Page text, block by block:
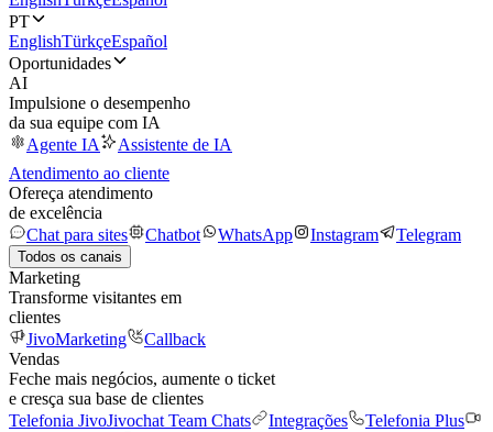
PT
EnglishTürkçeEspañol
Oportunidades
AI
Impulsione o desempenho
da sua equipe com IA
Agente IA
Assistente de IA
Atendimento ao cliente
Ofereça atendimento
de excelência
Chat para sites
Chatbot WhatsApp Instagram Telegram
Todos os canais
Marketing
Transforme visitantes em
clientes
JivoMarketing
Callback
Vendas
Feche mais negócios, aumente o ticket
e cresça sua base de clientes
Telefonia JivoJivochat Team Chats Integrações
Telefonia Plus